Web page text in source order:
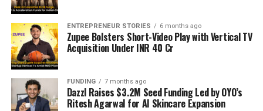
ENTREPRENEUR STORIES 6 months ago
Zupee Bolsters Short-Video Play with Vertical TV
Acquisition Under INR 40 Cr
FUNDING 7 months ago
Dazzl Raises $3.2M Seed Funding Led by OYO’s
Ritesh Agarwal for AI Skincare Expansion